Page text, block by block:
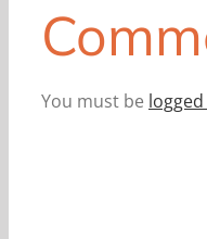
You must be